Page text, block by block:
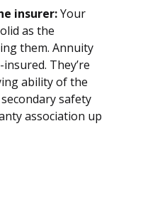
insurer:Your
as the
them. Annuity
They’re
ability of the
safety
association up